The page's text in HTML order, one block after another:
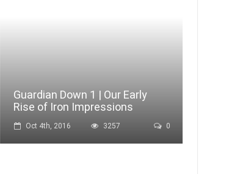
Guardian Down 1 | Our Early
Rise of Iron Impressions
Oct 4th, 2016 3257 0